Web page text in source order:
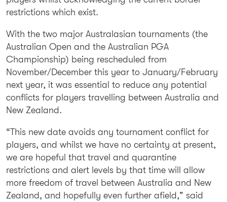
restrictions which exist.
With the two major Australasian tournaments (the
Australian Open and the Australian PGA
Championship) being rescheduled from
November/December this year to January/February
next year, it was essential to reduce any potential
conflicts for players travelling between Australia and
New Zealand.
“This new date avoids any tournament conflict for
players, and whilst we have no certainty at present,
we are hopeful that travel and quarantine
restrictions and alert levels by that time will allow
more freedom of travel between Australia and New
Zealand, and hopefully even further afield,” said